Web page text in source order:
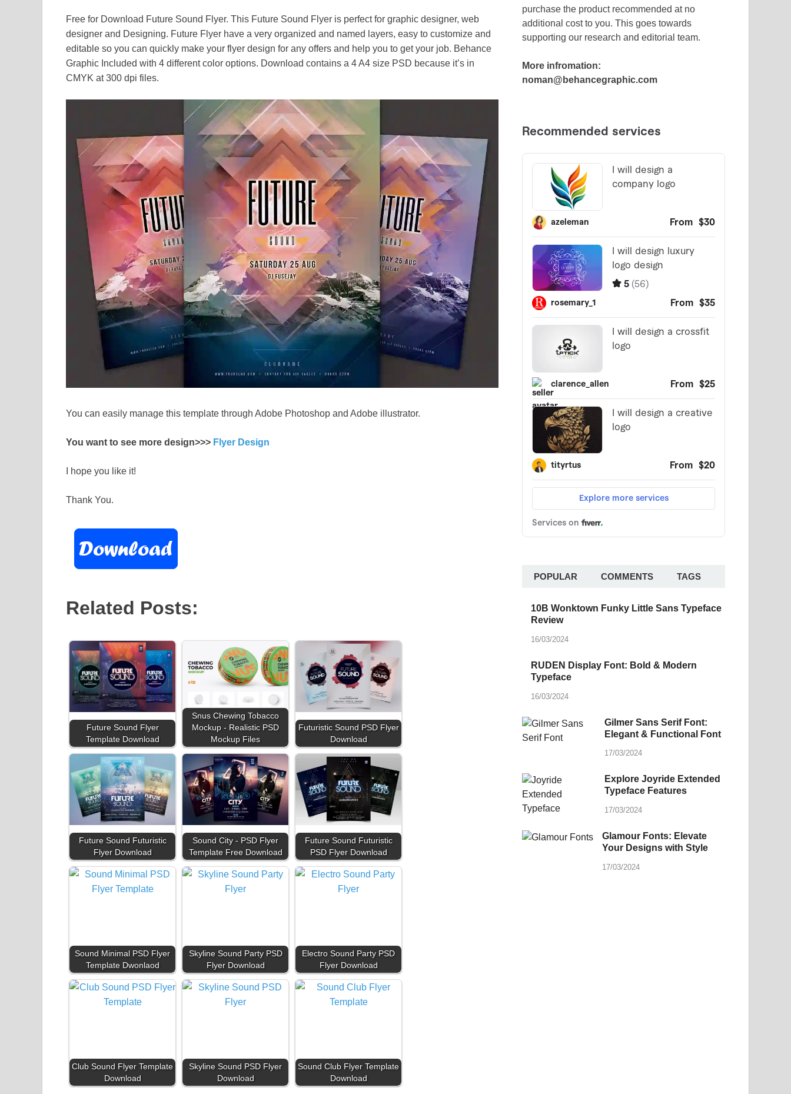
Free for Download Future Sound Flyer. This Future Sound Flyer is perfect for graphic designer, web
designer and Designing. Future Flyer have a very organized and named layers, easy to customize and
editable so you can quickly make your flyer design for any offers and help you to get your job. Behance
Graphic Included with 4 different color options. Download contains a 4 A4 size PSD because it’s in
CMYK at 300 dpi files.
You can easily manage this template through Adobe Photoshop and Adobe illustrator.
You want to see more design>>> Flyer Design
I hope you like it!
Thank You.
Related Posts:
Future Sound Flyer
Template Download
Snus Chewing Tobacco
Mockup - Realistic PSD
Mockup Files
Futuristic Sound PSD Flyer
Download
Future Sound Futuristic
Flyer Download
Sound City - PSD Flyer
Template Free Download
Future Sound Futuristic
PSD Flyer Download
Sound Minimal PSD Flyer
Template Dwonlaod
Skyline Sound Party PSD
Flyer Download
Electro Sound Party PSD
Flyer Download
Club Sound Flyer Template
Download
Skyline Sound PSD Flyer
Download
Sound Club Flyer Template
Download
purchase the product recommended at no
additional cost to you. This goes towards
supporting our research and editorial team.
More infromation:
noman@behancegraphic.com
POPULAR COMMENTS TAGS
10B Wonktown Funky Little Sans Typeface
Review
16/03/2024
RUDEN Display Font: Bold & Modern
Typeface
16/03/2024
Gilmer Sans Serif Font:
Elegant & Functional Font
17/03/2024
Explore Joyride Extended
Typeface Features
17/03/2024
Glamour Fonts: Elevate
Your Designs with Style
17/03/2024